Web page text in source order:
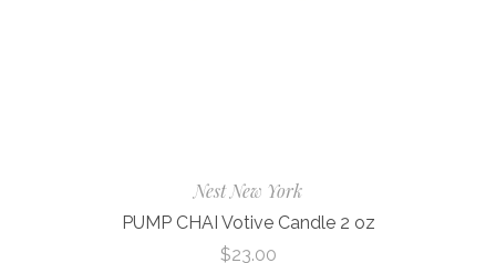
Nest New York
PUMP CHAI Votive Candle 2 oz
$23.00